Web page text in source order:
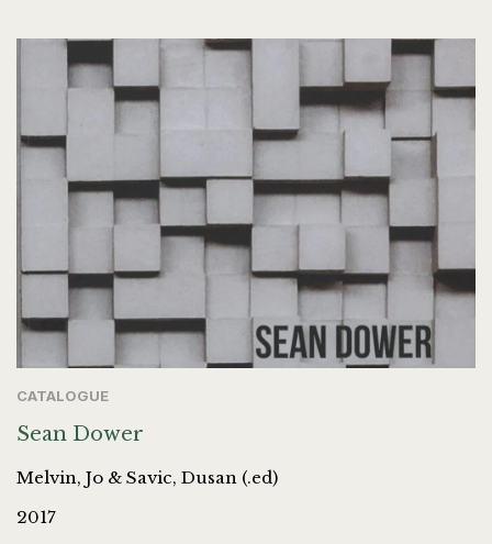
CATALOGUE
Sean Dower
Melvin, Jo & Savic, Dusan (.ed)
2017